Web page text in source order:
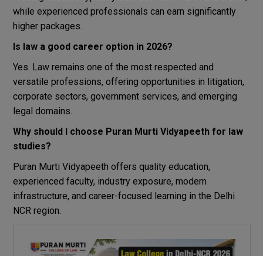
while experienced professionals can earn significantly
higher packages.
Is law a good career option in 2026?
Yes. Law remains one of the most respected and
versatile professions, offering opportunities in litigation,
corporate sectors, government services, and emerging
legal domains.
Why should I choose Puran Murti Vidyapeeth for law
studies?
Puran Murti Vidyapeeth offers quality education,
experienced faculty, industry exposure, modern
infrastructure, and career-focused learning in the Delhi
NCR region.